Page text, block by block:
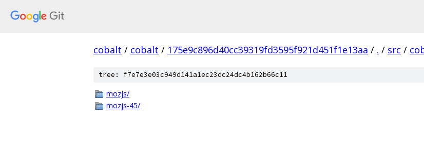
cobalt / cobalt / 175e9c896d40cc39319fd3595f921d451f1e13aa / . / src /
tree: f7e7e3e03c949d141a1ec23dc24dc4b162b66c11
mozjs/
mozjs-45/